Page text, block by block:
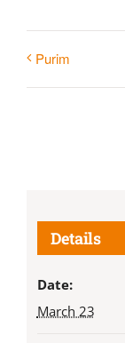
Purim
Details
Date:
March 23